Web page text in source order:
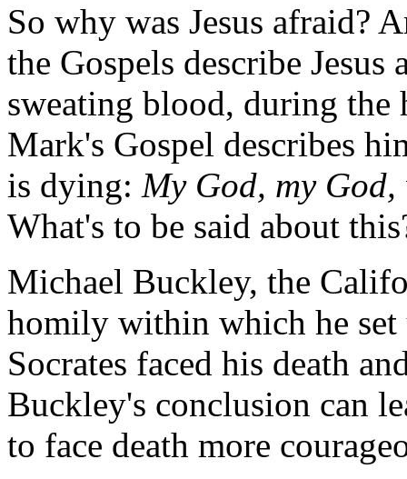
So why was Jesus afraid?
the Gospels describe
sweating blood, during the
Mark's Gospel describes
is dying: My God, my God,
What's to be said about
Michael Buckley, the
homily within which he set
Socrates faced his death
Buckley's conclusion can
to face death more